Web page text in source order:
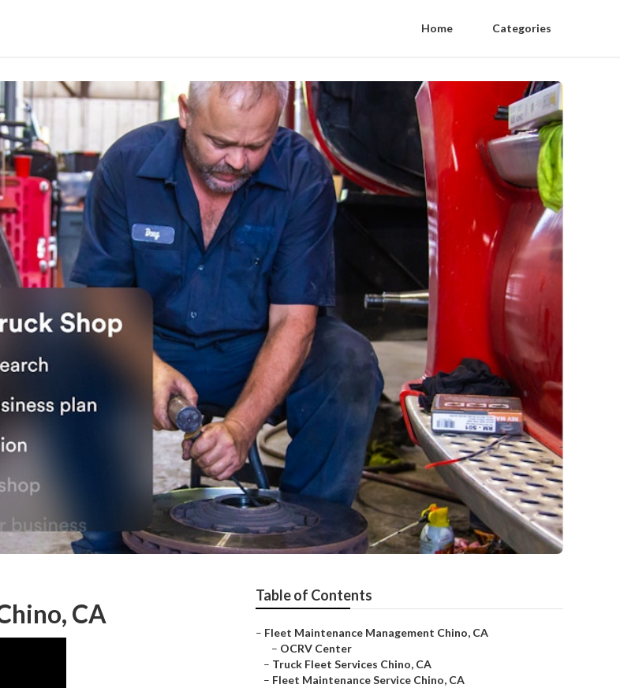
Home Categories
CA
Table of Contents
– Fleet Maintenance Management Chino, CA
– OCRV Center
– Truck Fleet Services Chino, CA
– Fleet Maintenance Service Chino, CA